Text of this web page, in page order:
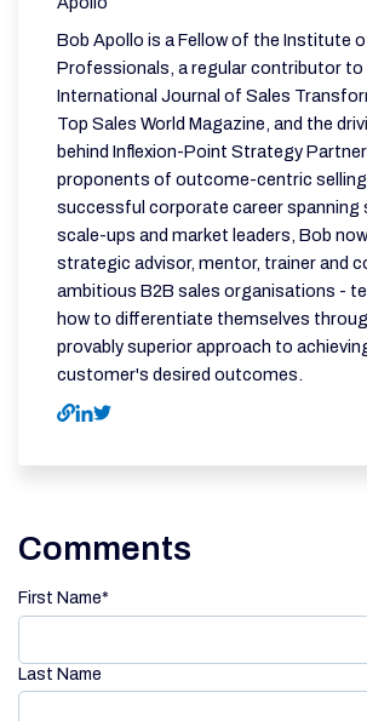
Bob Apollo is a Fellow of the Institute
Professionals, a regular contributor to
International Journal of Sales
Top Sales World Magazine, and the
behind Inflexion-Point Strategy
proponents of outcome-centric
successful corporate career spanning
scale-ups and market leaders, Bob
strategic advisor, mentor, trainer and
ambitious B2B sales organisations -
how to differentiate themselves
provably superior approach to
customer's desired outcomes.
Comments
First Name*
Last Name